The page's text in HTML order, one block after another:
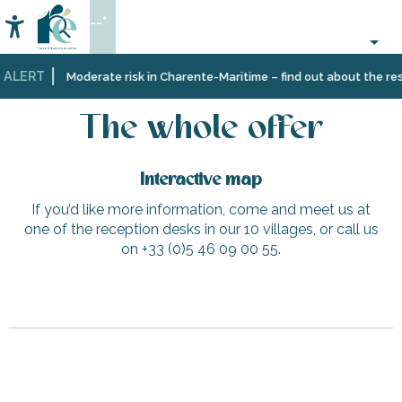
au
contenu
principal
Moderate risk in Charente-Maritime – find out about the
Accessibilité
Search
--°
Home The whole offer
The whole offer
Interactive map
If you’d like more information, come and meet us at
one of the reception desks in our 10 villages, or call us
on +33 (0)5 46 09 00 55.
Slow Village - Saint-Martin-de-Ré